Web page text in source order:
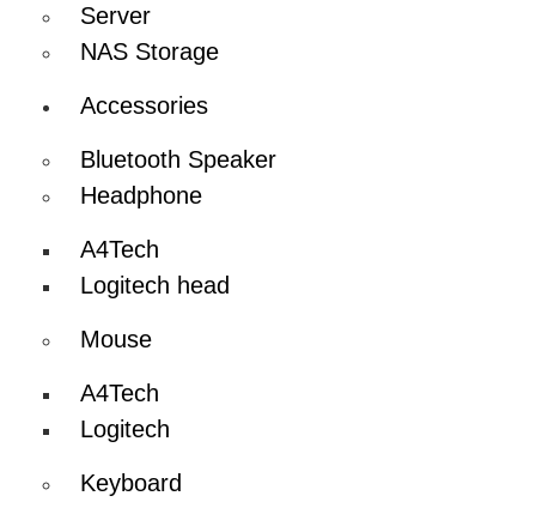
Server
NAS Storage
Accessories
Bluetooth Speaker
Headphone
A4Tech
Logitech head
Mouse
A4Tech
Logitech
Keyboard